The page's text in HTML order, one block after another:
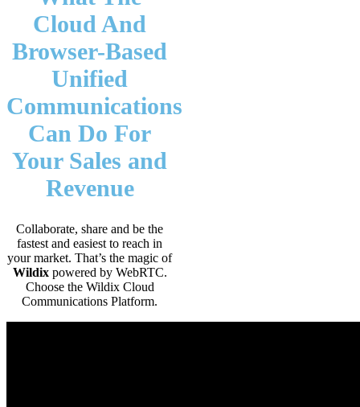
Cloud And
Browser-Based
Unified
Communications
Can Do For
Your Sales and
Revenue
Collaborate, share and be the
fastest and easiest to reach in
your market. That’s the magic of
Wildixpowered by WebRTC.
Choose the Wildix Cloud
Communications Platform.